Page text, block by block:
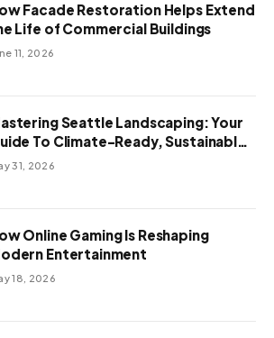
Facade Restoration Helps Extend
Life of Commercial Buildings
11, 2026
Seattle Landscaping: Your
To Climate-Ready, Sustainable
Design
31, 2026
Online Gaming Is Reshaping
Entertainment
18, 2026